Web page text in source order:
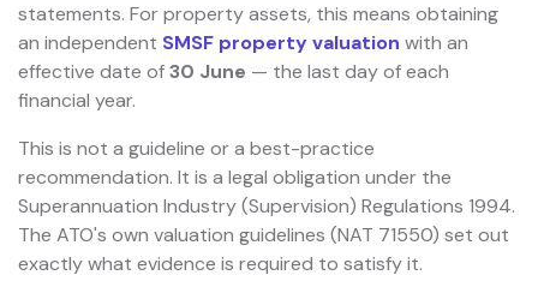
statements. For property assets, this means obtaining
an independent SMSF property valuation with an
effective date of30 June — the last day of each
financial year.
This is not a guideline or a best-practice
recommendation. It is a legal obligation under the
Superannuation Industry (Supervision) Regulations 1994.
The ATO's own valuation guidelines (NAT 71550) set out
exactly what evidence is required to satisfy it.